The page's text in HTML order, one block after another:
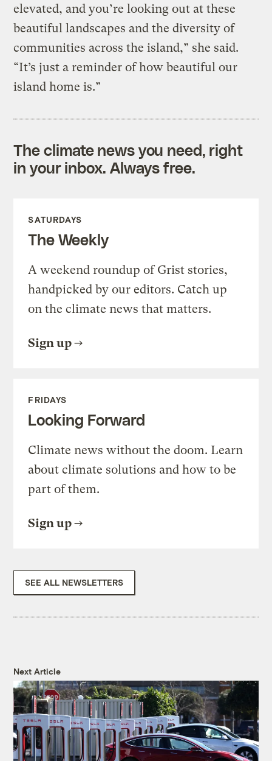
elevated, and you’re looking out at these
beautiful landscapes and the diversity of
communities across the island,” she said.
“It’s just a reminder of how beautiful our
island home is.”
The climate news you need, right
in your inbox. Always free.
SATURDAYS
The Weekly
A weekend roundup of Grist stories,
handpicked by our editors. Catch up
on the climate news that matters.
Sign up
FRIDAYS
Looking Forward
Climate news without the doom. Learn
about climate solutions and how to be
part of them.
Sign up
SEE ALL NEWSLETTERS
Next Article